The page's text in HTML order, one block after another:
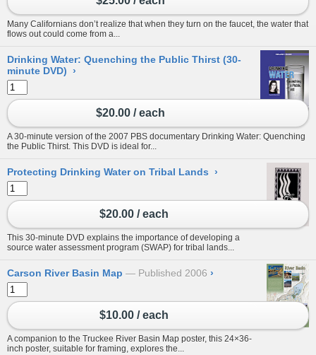
Many Californians don’t realize that when they turn on the faucet, the water that
flows out could come from a...
Drinking Water: Quenching the Public Thirst (30-
minute DVD) ›
$20.00 / each
A 30-minute version of the 2007 PBS documentary Drinking Water: Quenching
the Public Thirst. This DVD is ideal for...
Protecting Drinking Water on Tribal Lands ›
$20.00 / each
This 30-minute DVD explains the importance of developing a
source water assessment program (SWAP) for tribal lands...
Carson River Basin Map Published 2006 ›
$10.00 / each
A companion to the Truckee River Basin Map poster, this 24×36-
inch poster, suitable for framing, explores the...